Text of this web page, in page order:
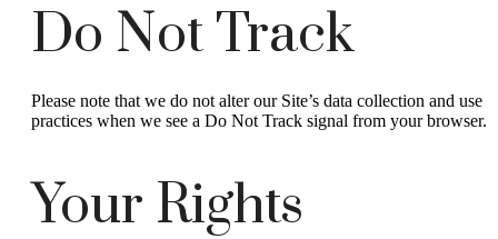
Do Not Track
Please note that we do not alter our Site’s data collection and use
practices when we see a Do Not Track signal from your browser.
Your Rights